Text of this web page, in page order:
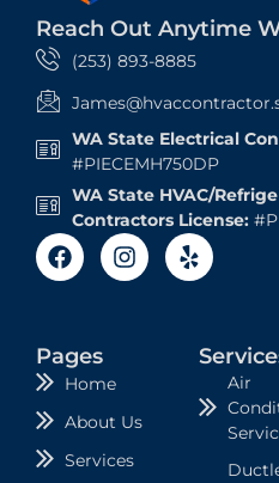
Reach Out Anytime
(253) 893-8885
WA State Electrical
#PIECEMH750DP
WA State HVAC/
Contractors License:
Pages
Home
About Us
Services
Air